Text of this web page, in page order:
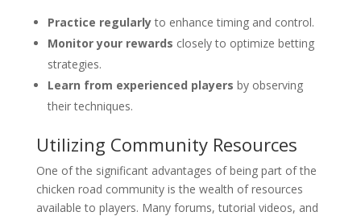
Practice regularlyto enhance timing and control.
Monitor your rewards closely to optimize betting
strategies.
Learn from experienced players by observing
their techniques.
Utilizing Community Resources
One of the significant advantages of being part of the
chicken road community is the wealth of resources
available to players. Many forums, tutorial videos, and